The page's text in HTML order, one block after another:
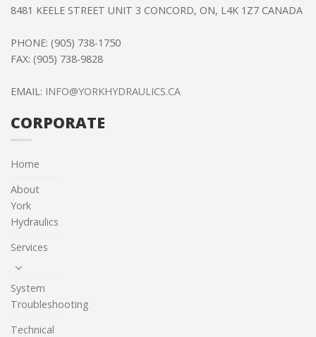
8481 KEELE STREET UNIT 3 CONCORD, ON, L4K 1Z7 CANADA
PHONE: (905) 738-1750
FAX: (905) 738-9828
EMAIL: INFO@YORKHYDRAULICS.CA
CORPORATE
Home
About
York
Hydraulics
Services
System
Troubleshooting
Technical